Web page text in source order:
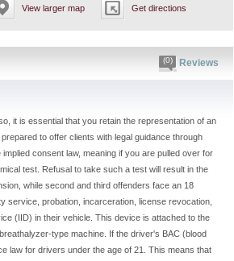
View larger map Get directions
(0) Reviews
it is essential that you retain the representation of an
to offer clients with legal guidance through
consent law, meaning if you are pulled over for
test. Refusal to take such a test will result in the
while second and third offenders face an 18
service, probation, incarceration, license revocation,
(IID) in their vehicle. This device is attached to the
type machine. If the driver's BAC (blood
law for drivers under the age of 21. This means that